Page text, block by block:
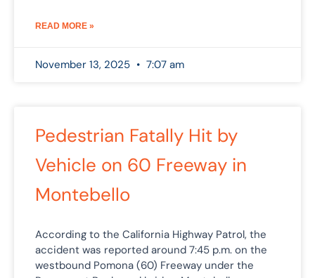
READ MORE »
November 13, 2025 7:07 am
Pedestrian Fatally Hit by
Vehicle on 60 Freeway in
Montebello
According to the California Highway Patrol, the
accident was reported around 7:45 p.m. on the
westbound Pomona (60) Freeway under the